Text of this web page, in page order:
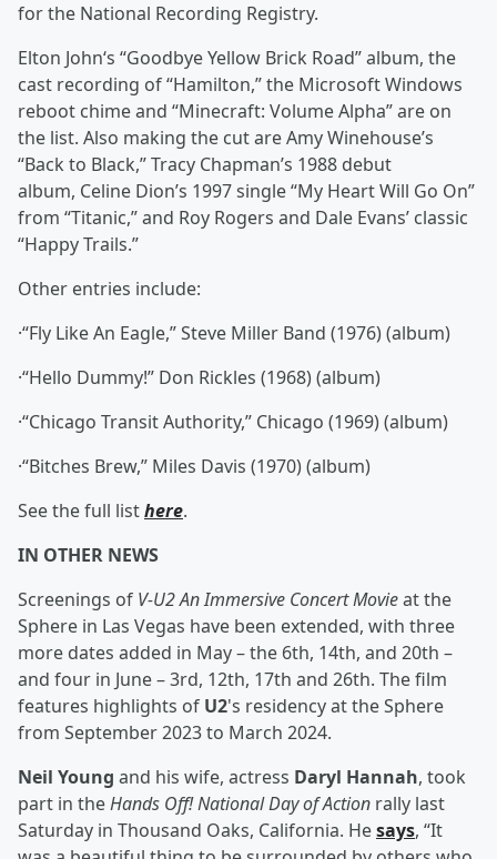
for the National Recording Registry.
Elton John‘s “Goodbye Yellow Brick Road” album, the
cast recording of “Hamilton,” the Microsoft Windows
reboot chime and “Minecraft: Volume Alpha” are on
the list. Also making the cut are Amy Winehouse’s
“Back to Black,” Tracy Chapman’s 1988 debut
album, Celine Dion’s 1997 single “My Heart Will Go On”
from “Titanic,” and Roy Rogers and Dale Evans’ classic
“Happy Trails.”
Other entries include:
·“Fly Like An Eagle,” Steve Miller Band (1976) (album)
·“Hello Dummy!” Don Rickles (1968) (album)
·“Chicago Transit Authority,” Chicago (1969) (album)
·“Bitches Brew,” Miles Davis (1970) (album)
See the full listhere.
IN OTHER NEWS
Screenings of V-U2 An Immersive Concert Movieat the
Sphere in Las Vegas have been extended, with three
more dates added in May – the 6th, 14th, and 20th –
and four in June – 3rd, 12th, 17th and 26th. The film
features highlights of U2's residency at the Sphere
from September 2023 to March 2024.
Neil Young and his wife, actress Daryl Hannah, took
part in theHands Off! National Day of Action rally last
Saturday in Thousand Oaks, California. Hesays, “It